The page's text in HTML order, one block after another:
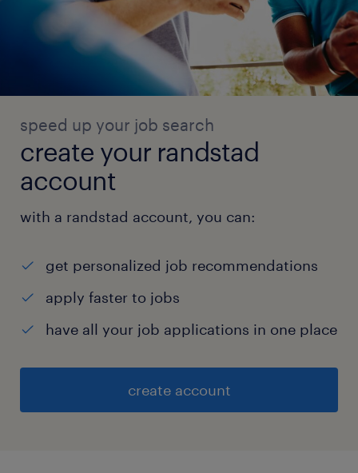
speed up your job search
create your randstad
account
with a randstad account, you can:
get personalized job recommendations
apply faster to jobs
have all your job applications in one place
create account